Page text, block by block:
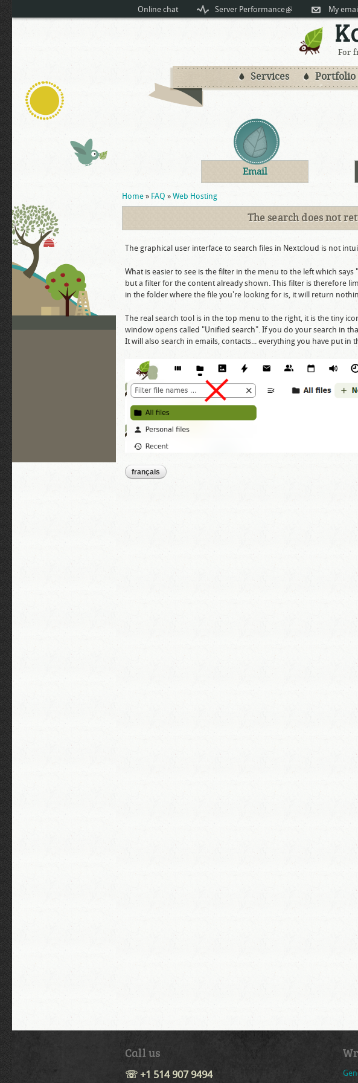
Online chat Server Performance(link is external)
My
For
Services Portfolio
Email
You are here
Home » FAQ » Web Hosting
The search does not
The graphical user interface to search files in Nextcloud is not
What is easier to see is the filter in the menu to the left which says
but a filter for the content already shown. This filter is therefore
in the folder where the file you're looking for is, it will return
The real search tool is in the top menu to the right, it is the tiny
window opens called "Unified search". If you do your search in
It will also search in emails, contacts... everything you have put in
français
Call us
☏ +1 514 907 9494